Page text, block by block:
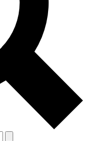
other Future brands
& Conditions and